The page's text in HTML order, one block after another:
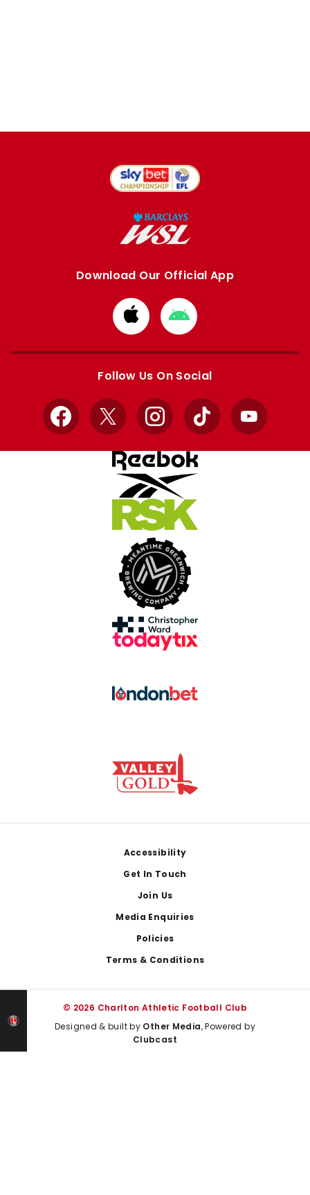
Download Our Official App
Download
from
Apple
Download
from
Google
Follow Us On Social
Facebook
X InstagramTikTok YouTube
Accessibility
Get In Touch
Join Us
Media Enquiries
Policies
Terms & Conditions
© 2026 Charlton Athletic Football Club
Designed & built by Other Media, Powered by
Clubcast